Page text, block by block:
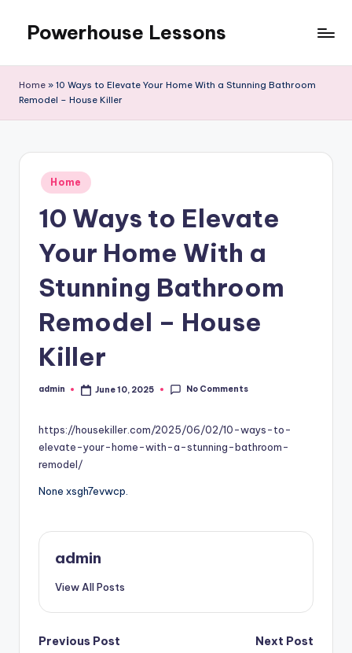
content
Powerhouse Lessons
Home » 10 Ways to Elevate Your Home With a Stunning Bathroom
Remodel – House Killer
Posted
in
Home
10 Ways to Elevate
Your Home With a
Stunning Bathroom
Remodel – House
Killer
Posted
admin June 10, 2025 No Comments
https://housekiller.com/2025/06/02/10-ways-to-
elevate-your-home-with-a-stunning-bathroom-
remodel/
None xsgh7evwcp.
admin
View All Posts
Post
Previous Post
Next Post